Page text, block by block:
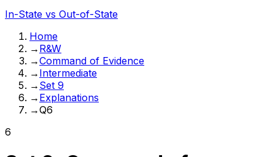
In-State vs Out-of-State
Home
→ R&W
→Command of Evidence
→ Intermediate
→ Set 9
→ Explanations
→Q6
6